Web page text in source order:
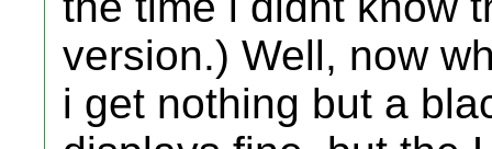
version.) Well, now
i get nothing but a